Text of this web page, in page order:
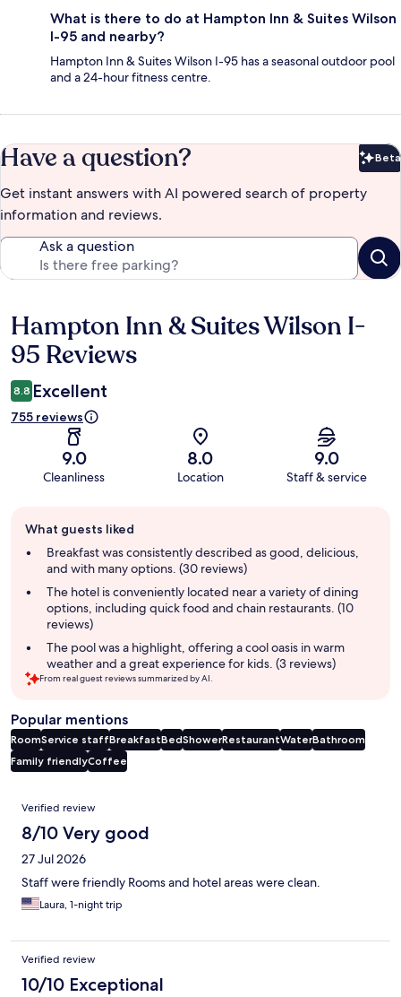
What is there to do at Hampton Inn & Suites Wilson
I-95 and nearby?
Hampton Inn & Suites Wilson I-95 has a seasonal outdoor pool
and a 24-hour fitness centre.
Have a question? Beta
Get instant answers with AI powered search of property
information and reviews.
Ask a question
Reviews
Hampton Inn & Suites Wilson I-
95 Reviews
8.8 Excellent
755 reviews
9.0
Cleanliness
8.0
Location
9.0
Staff & service
review
summary
What guests liked
Breakfast was consistently described as good, delicious,
and with many options. (30 reviews)
The hotel is conveniently located near a variety of dining
options, including quick food and chain restaurants. (10
reviews)
The pool was a highlight, offering a cool oasis in warm
weather and a great experience for kids. (3 reviews)
From real guest reviews summarized by AI.
Popular mentions
RoomService staffBreakfastBedShowerRestaurantWaterBathroom
Family friendlyCoffee
Reviews
Verified review
8/10 Very good
27 Jul 2026
Staff were friendly Rooms and hotel areas were clean.
Laura, 1-night trip
Verified review
10/10 Exceptional